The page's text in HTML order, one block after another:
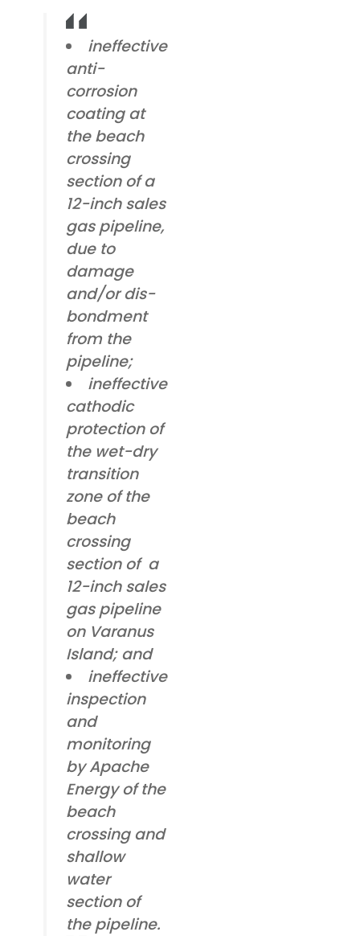
ineffective
anti-
corrosion
coating at
the beach
crossing
section of a
12-inch sales
gas pipeline,
due to
damage
and/or dis-
bondment
from the
pipeline;
ineffective
cathodic
protection of
the wet-dry
transition
zone of the
beach
crossing
section of a
12-inch sales
gas pipeline
on Varanus
Island; and
ineffective
inspection
and
monitoring
by Apache
Energy of the
beach
crossing and
shallow
water
section of
the pipeline.